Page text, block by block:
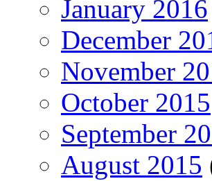
January 2016
December
November
October 2015
September
August 2015